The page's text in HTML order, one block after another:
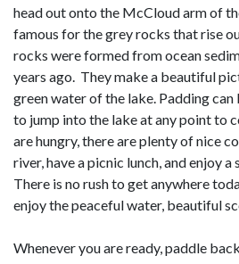
head out onto the McCloud arm of
famous for the grey rocks that rise
rocks were formed from ocean
years ago. They make a beautiful
green water of the lake. Padding
to jump into the lake at any point to
are hungry, there are plenty of nice
river, have a picnic lunch, and enjoy
There is no rush to get anywhere
enjoy the peaceful water, beautiful
Whenever you are ready, paddle